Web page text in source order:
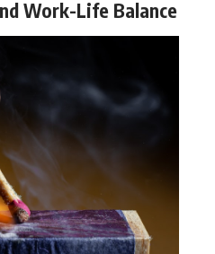
Work-Life Balance